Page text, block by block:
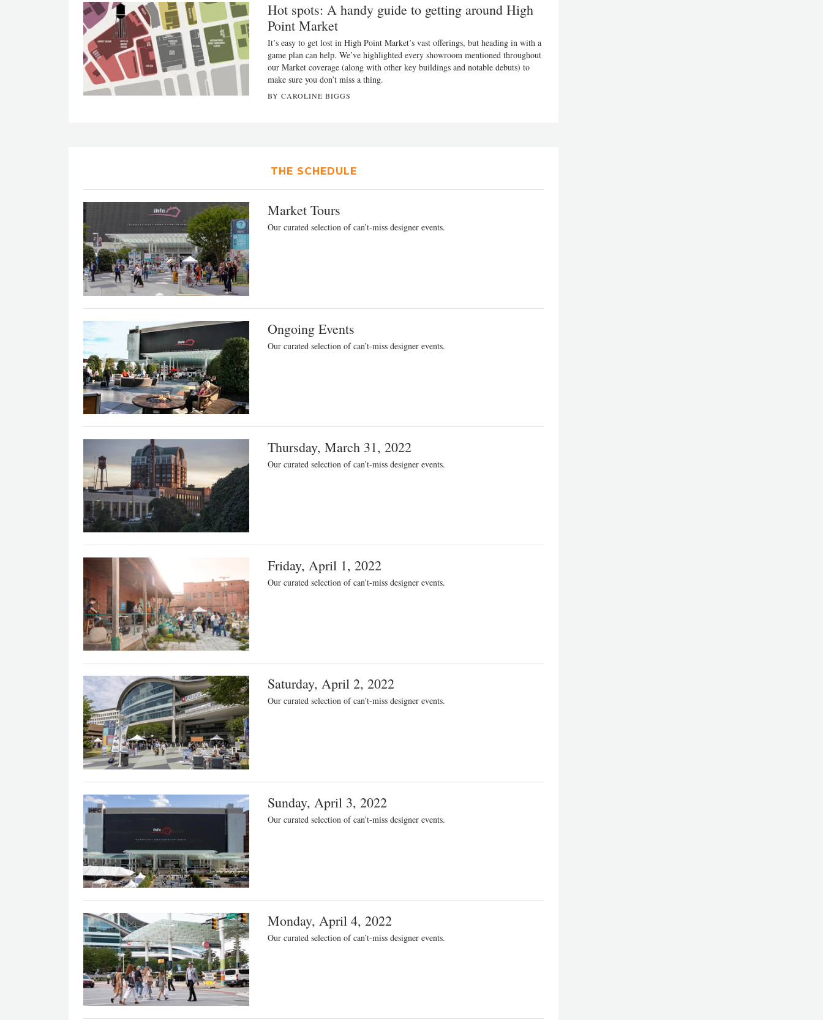
Hot spots: A handy guide to getting around High
Point Market
It’s easy to get lost in High Point Market’s vast offerings, but heading in with a
game plan can help. We’ve highlighted every showroom mentioned throughout
our Market coverage (along with other key buildings and notable debuts) to
make sure you don’t miss a thing.
BY CAROLINE BIGGS
THE SCHEDULE
Market Tours
Our curated selection of can’t-miss designer events.
Ongoing Events
Our curated selection of can’t-miss designer events.
Thursday, March 31, 2022
Our curated selection of can’t-miss designer events.
Friday, April 1, 2022
Our curated selection of can’t-miss designer events.
Saturday, April 2, 2022
Our curated selection of can’t-miss designer events.
Sunday, April 3, 2022
Our curated selection of can’t-miss designer events.
Monday, April 4, 2022
Our curated selection of can’t-miss designer events.